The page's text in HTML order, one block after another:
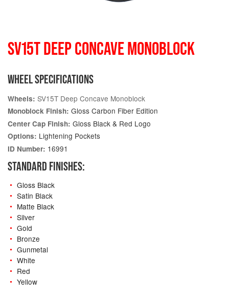
SV15T DEEP CONCAVE MONOBLOCK
WHEEL SPECIFICATIONS
Wheels: SV15T Deep Concave Monoblock
Monoblock Finish: Gloss Carbon Fiber Edition
Center Cap Finish: Gloss Black & Red Logo
Options: Lightening Pockets
ID Number: 16991
STANDARD FINISHES:
Gloss Black
Satin Black
Matte Black
Silver
Gold
Bronze
Gunmetal
White
Red
Yellow